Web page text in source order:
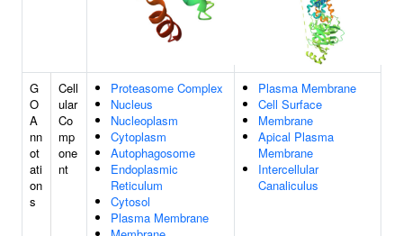
G
O
A
nn
ot
ati
on
s
Cell
ular
Co
mp
one
nt
Proteasome Complex
Nucleus
Nucleoplasm
Cytoplasm
Autophagosome
Endoplasmic
Reticulum
Cytosol
Plasma Membrane
Plasma Membrane
Cell Surface
Membrane
Apical Plasma
Membrane
Intercellular
Canaliculus